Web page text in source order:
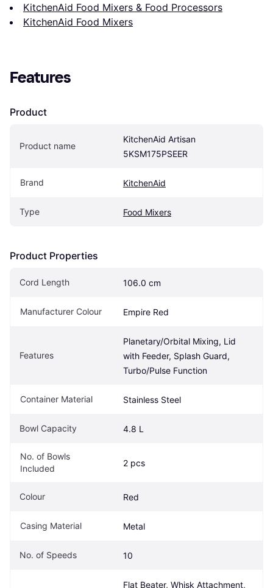
KitchenAid Food Mixers & Food Processors
KitchenAid Food Mixers
Features
Product
Product name
KitchenAid Artisan
5KSM175PSEER
Brand KitchenAid
Type Food Mixers
Product Properties
Cord Length 106.0 cm
Manufacturer Colour Empire Red
Features
Planetary/Orbital Mixing, Lid
with Feeder, Splash Guard,
Turbo/Pulse Function
Container Material Stainless Steel
Bowl Capacity 4.8 L
No. of Bowls
Included
2 pcs
Colour Red
Casing Material Metal
No. of Speeds 10
Flat Beater, Whisk Attachment,